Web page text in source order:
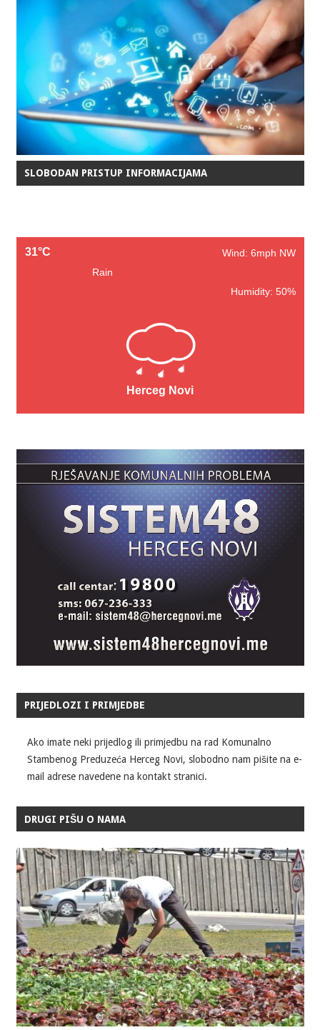
SLOBODAN PRISTUP INFORMACIJAMA
31°C
Wind: 6mph NW
Rain
Humidity: 50%
Herceg Novi
PRIJEDLOZI I PRIMJEDBE
Ako imate neki prijedlog ili primjedbu na rad Komunalno
Stambenog Preduzeća Herceg Novi, slobodno nam pišite na e-
mail adrese navedene na kontakt stranici.
DRUGI PIŠU O NAMA